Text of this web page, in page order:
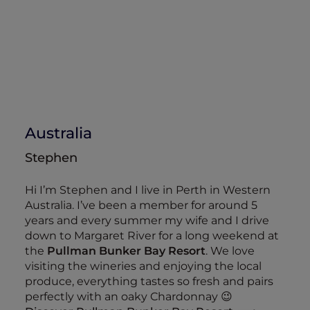
Australia
Stephen
Hi I’m Stephen and I live in Perth in Western
Australia. I’ve been a member for around 5
years and every summer my wife and I drive
down to Margaret River for a long weekend at
the Pullman Bunker Bay Resort. We love
visiting the wineries and enjoying the local
produce, everything tastes so fresh and pairs
perfectly with an oaky Chardonnay 😉